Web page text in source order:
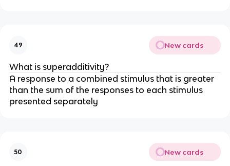
49 New cards
What is superadditivity?
A response to a combined stimulus that is greater
than the sum of the responses to each stimulus
presented separately
50 New cards